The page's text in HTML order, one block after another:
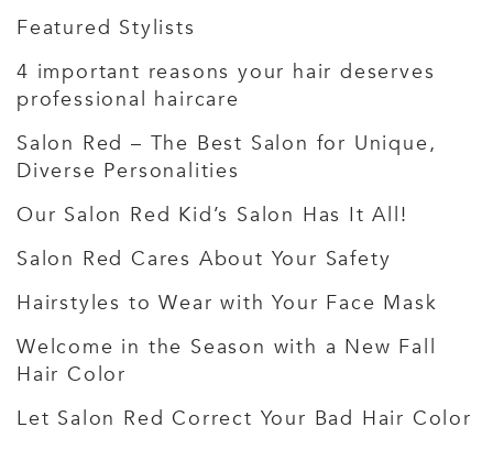
Featured Stylists
4 important reasons your hair deserves
professional haircare
Salon Red – The Best Salon for Unique,
Diverse Personalities
Our Salon Red Kid’s Salon Has It All!
Salon Red Cares About Your Safety
Hairstyles to Wear with Your Face Mask
Welcome in the Season with a New Fall
Hair Color
Let Salon Red Correct Your Bad Hair Color